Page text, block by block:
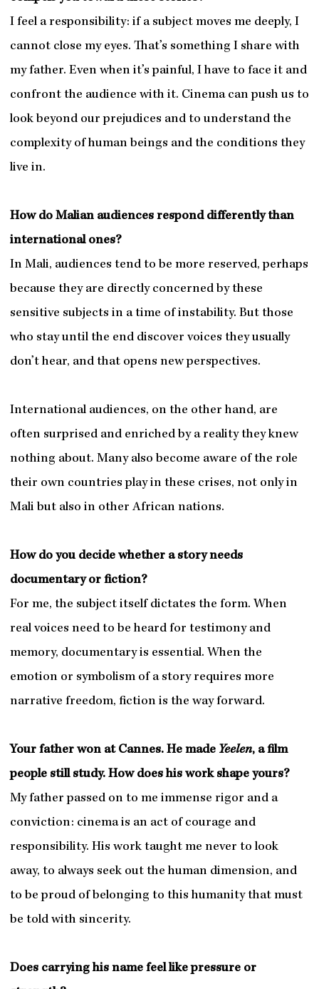
I feel a responsibility: if a subject moves me deeply, I
cannot close my eyes. That’s something I share with
my father. Even when it’s painful, I have to face it and
confront the audience with it. Cinema can push us to
look beyond our prejudices and to understand the
complexity of human beings and the conditions they
live in.
How do Malian audiences respond differently than
international ones?
In Mali, audiences tend to be more reserved, perhaps
because they are directly concerned by these
sensitive subjects in a time of instability. But those
who stay until the end discover voices they usually
don’t hear, and that opens new perspectives.
International audiences, on the other hand, are
often surprised and enriched by a reality they knew
nothing about. Many also become aware of the role
their own countries play in these crises, not only in
Mali but also in other African nations.
How do you decide whether a story needs
documentary or fiction?
For me, the subject itself dictates the form. When
real voices need to be heard for testimony and
memory, documentary is essential. When the
emotion or symbolism of a story requires more
narrative freedom, fiction is the way forward.
Your father won at Cannes. He made Yeelen, a film
people still study. How does his work shape yours?
My father passed on to me immense rigor and a
conviction: cinema is an act of courage and
responsibility. His work taught me never to look
away, to always seek out the human dimension, and
to be proud of belonging to this humanity that must
be told with sincerity.
Does carrying his name feel like pressure or